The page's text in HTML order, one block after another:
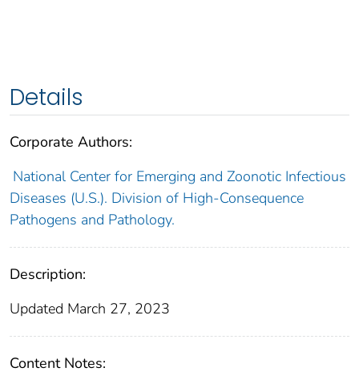
Details
Corporate Authors:
National Center for Emerging and Zoonotic Infectious
Diseases (U.S.). Division of High-Consequence
Pathogens and Pathology.
Description:
Updated March 27, 2023
Content Notes: